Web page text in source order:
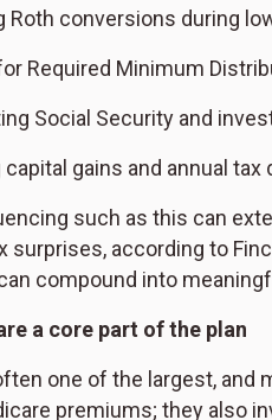
Roth conversions during
Required Minimum
Social Security and
capital gains and annual tax
such as this can
surprises, according to
compound into
a core part of the plan
one of the largest,
premiums; they also